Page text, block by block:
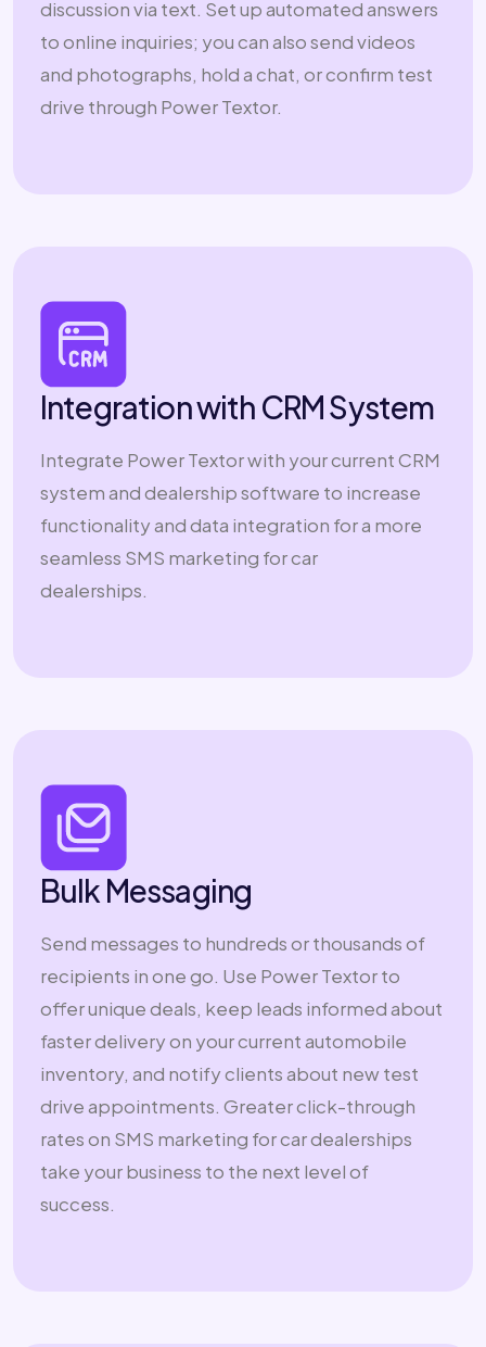
discussion via text. Set up automated answers
to online inquiries; you can also send videos
and photographs, hold a chat, or confirm test
drive through Power Textor.
Integration with CRM System
Integrate Power Textor with your current CRM
system and dealership software to increase
functionality and data integration for a more
seamless SMS marketing for car
dealerships.
Bulk Messaging
Send messages to hundreds or thousands of
recipients in one go. Use Power Textor to
offer unique deals, keep leads informed about
faster delivery on your current automobile
inventory, and notify clients about new test
drive appointments. Greater click-through
rates on SMS marketing for car dealerships
take your business to the next level of
success.